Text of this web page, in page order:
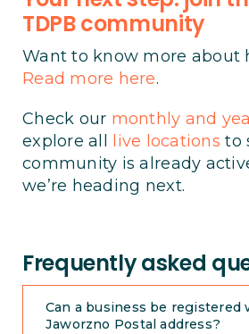
TDPB community
Want to know more about
Read more here.
Check our monthly and
explore all
live locations to
community is already
we’re heading next.
Frequently asked
Can a business be registered
Jaworzno Postal address?